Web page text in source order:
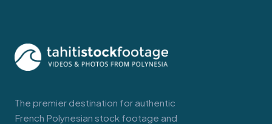
The premier destination for authentic
French Polynesian stock footage and